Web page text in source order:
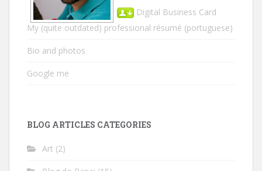
Digital Business Card
My (quite outdated) professional résumé (portuguese)
Bio and photos
Google me
BLOG ARTICLES CATEGORIES
Art (2)